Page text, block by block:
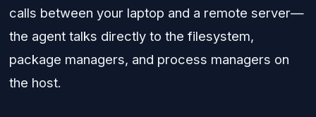
calls between your laptop and a remote server—
the agent talks directly to the filesystem,
package managers, and process managers on
the host.